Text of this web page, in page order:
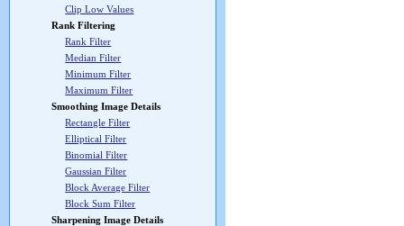
Clip Low Values
Rank Filtering
Rank Filter
Median Filter
Minimum Filter
Maximum Filter
Smoothing Image Details
Rectangle Filter
Elliptical Filter
Binomial Filter
Gaussian Filter
Block Average Filter
Block Sum Filter
Sharpening Image Details